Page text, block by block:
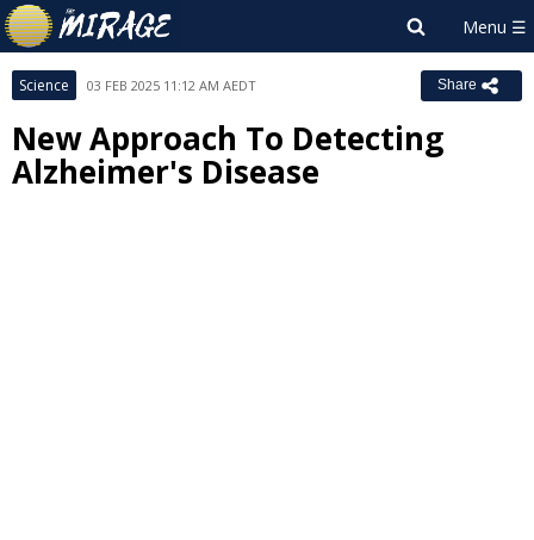
Science 03 FEB 2025 11:12 AM AEDT Share
New Approach To Detecting
Alzheimer's Disease